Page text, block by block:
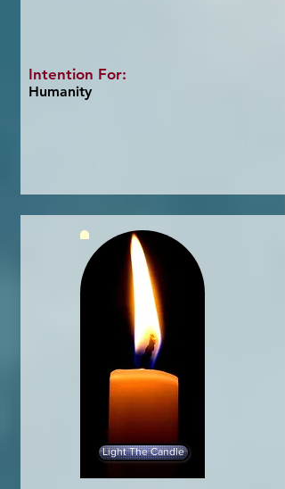
Intention For:
Humanity
Light The Candle